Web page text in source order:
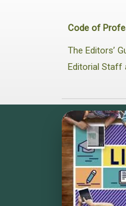
Code of
The Editors’
Editorial Staff